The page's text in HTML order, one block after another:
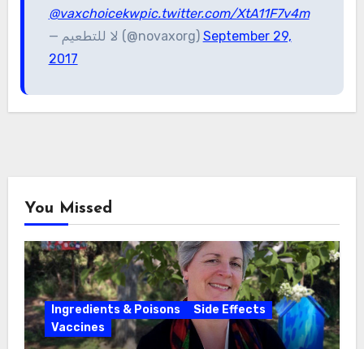
@vaxchoicekwpic.twitter.com/XtA11F7v4m
— لا للتطعيم (@novaxorg) September 29,
2017
You Missed
Ingredients & Poisons
Side Effects
Vaccines